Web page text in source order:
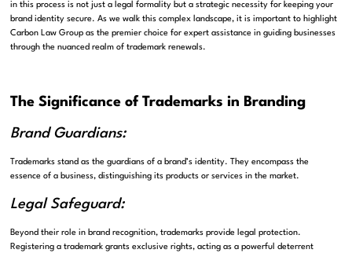
in this process is not just a legal formality but a strategic necessity for keeping your
brand identity secure. As we walk this complex landscape, it is important to highlight
Carbon Law Group as the premier choice for expert assistance in guiding businesses
through the nuanced realm of trademark renewals.
The Significance of Trademarks in Branding
Brand Guardians:
Trademarks stand as the guardians of a brand’s identity. They encompass the
essence of a business, distinguishing its products or services in the market.
Legal Safeguard:
Beyond their role in brand recognition, trademarks provide legal protection.
Registering a trademark grants exclusive rights, acting as a powerful deterrent